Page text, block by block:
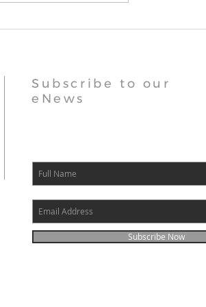
Subscribe to our
eNews
Subscribe Now